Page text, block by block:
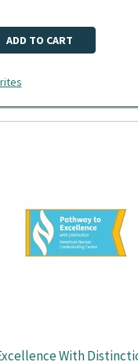
to order,
special customization,
allowed.
ADD TO CART
With